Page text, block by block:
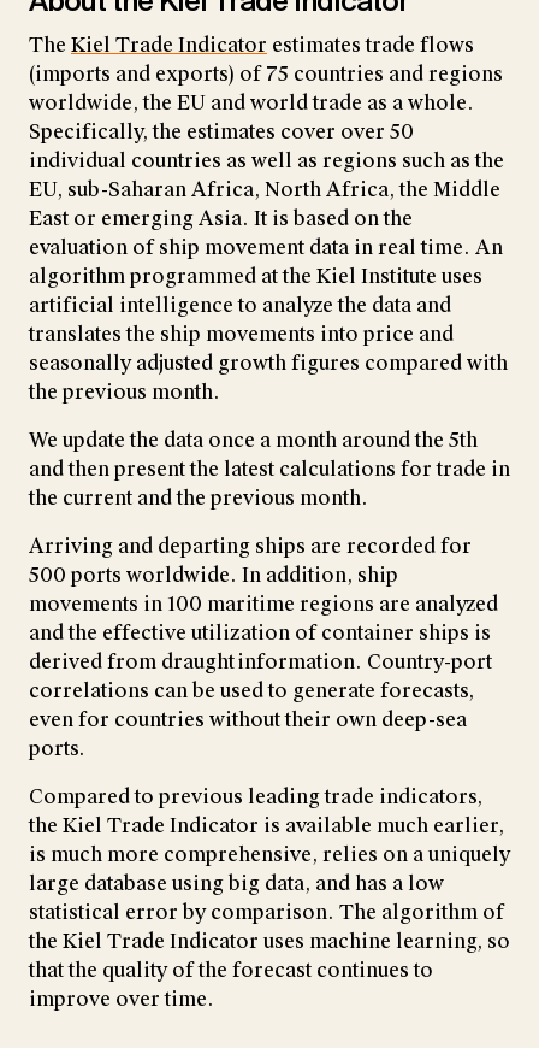
The Kiel Trade Indicator estimates trade flows
(imports and exports) of 75 countries and regions
worldwide, the EU and world trade as a whole.
Specifically, the estimates cover over 50
individual countries as well as regions such as the
EU, sub-Saharan Africa, North Africa, the Middle
East or emerging Asia. It is based on the
evaluation of ship movement data in real time. An
algorithm programmed at the Kiel Institute uses
artificial intelligence to analyze the data and
translates the ship movements into price and
seasonally adjusted growth figures compared with
the previous month.
We update the data once a month around the 5th
and then present the latest calculations for trade in
the current and the previous month.
Arriving and departing ships are recorded for
500 ports worldwide. In addition, ship
movements in 100 maritime regions are analyzed
and the effective utilization of container ships is
derived from draught information. Country-port
correlations can be used to generate forecasts,
even for countries without their own deep-sea
ports.
Compared to previous leading trade indicators,
the Kiel Trade Indicator is available much earlier,
is much more comprehensive, relies on a uniquely
large database using big data, and has a low
statistical error by comparison. The algorithm of
the Kiel Trade Indicator uses machine learning, so
that the quality of the forecast continues to
improve over time.